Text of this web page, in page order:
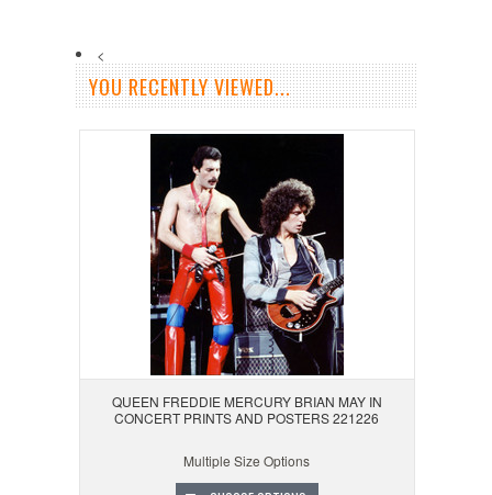
<
YOU RECENTLY VIEWED...
QUEEN FREDDIE MERCURY BRIAN MAY IN
CONCERT PRINTS AND POSTERS 221226
Multiple Size Options